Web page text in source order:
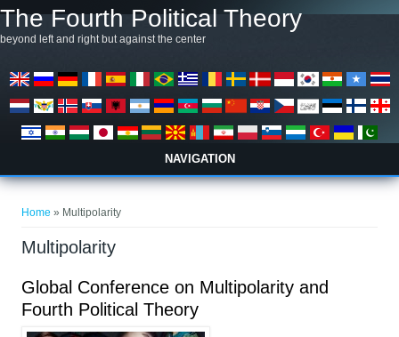
The Fourth Political Theory
beyond left and right but against the center
NAVIGATION
Home » Multipolarity
Multipolarity
Global Conference on Multipolarity and
Fourth Political Theory